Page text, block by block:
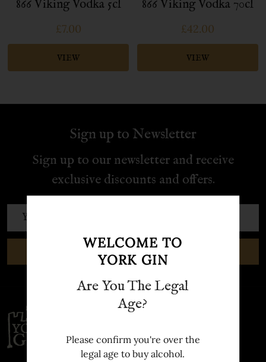
866 Viking Vodka 5cl
£7.00
VIEW
866 Viking Vodka 70cl
£42.00
VIEW
Sign up to Newsletter
Sign up to our newsletter and receive
exclusive discounts and offers.
Email
SUBSCRIBE
Footer
Start
WELCOME TO
YORK GIN
Are You The Legal
Age?
Please confirm you're over the
legal age to buy alcohol.